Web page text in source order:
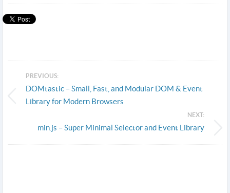
PREVIOUS:
DOMtastic – Small, Fast, and Modular DOM & Event
Library for Modern Browsers
NEXT:
min.js – Super Minimal Selector and Event Library